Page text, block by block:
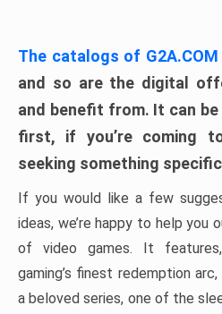
The catalogs of G2A.COM
and so are the digital
and benefit from. It can
first, if you’re coming
seeking something
If you would like a few
ideas, we’re happy to help you
of video games. It
gaming’s finest redemption
a beloved series, one of the